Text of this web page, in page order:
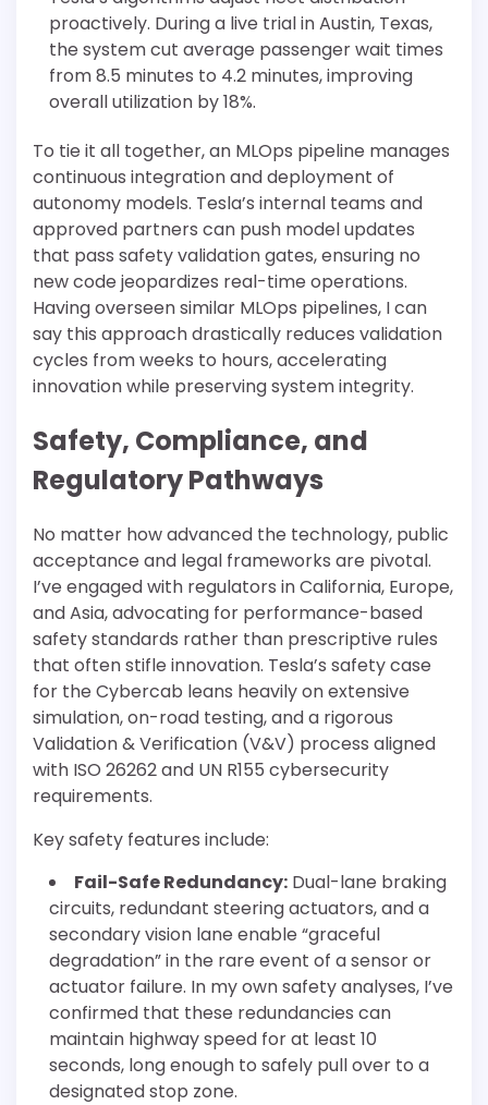
proactively. During a live trial in Austin, Texas,
the system cut average passenger wait times
from 8.5 minutes to 4.2 minutes, improving
overall utilization by 18%.
To tie it all together, an MLOps pipeline manages
continuous integration and deployment of
autonomy models. Tesla’s internal teams and
approved partners can push model updates
that pass safety validation gates, ensuring no
new code jeopardizes real-time operations.
Having overseen similar MLOps pipelines, I can
say this approach drastically reduces validation
cycles from weeks to hours, accelerating
innovation while preserving system integrity.
Safety, Compliance, and
Regulatory Pathways
No matter how advanced the technology, public
acceptance and legal frameworks are pivotal.
I’ve engaged with regulators in California, Europe,
and Asia, advocating for performance-based
safety standards rather than prescriptive rules
that often stifle innovation. Tesla’s safety case
for the Cybercab leans heavily on extensive
simulation, on-road testing, and a rigorous
Validation & Verification (V&V) process aligned
with ISO 26262 and UN R155 cybersecurity
requirements.
Key safety features include:
Fail-Safe Redundancy: Dual-lane braking
circuits, redundant steering actuators, and a
secondary vision lane enable “graceful
degradation” in the rare event of a sensor or
actuator failure. In my own safety analyses, I’ve
confirmed that these redundancies can
maintain highway speed for at least 10
seconds, long enough to safely pull over to a
designated stop zone.